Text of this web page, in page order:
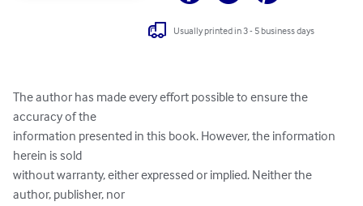
Usually printed in 3 - 5 business days
The author has made every effort possible to ensure the
accuracy of the
information presented in this book. However, the information
herein is sold
without warranty, either expressed or implied. Neither the
author, publisher, nor